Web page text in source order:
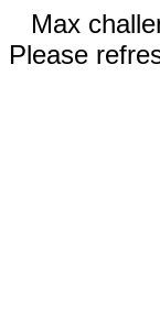
Max
Please